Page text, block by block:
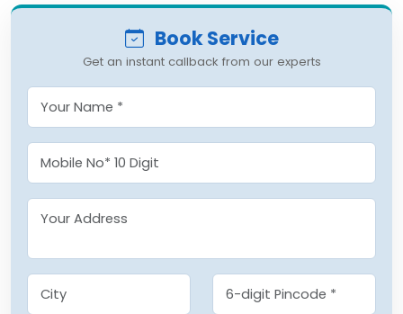
Book Service
Get an instant callback from our experts